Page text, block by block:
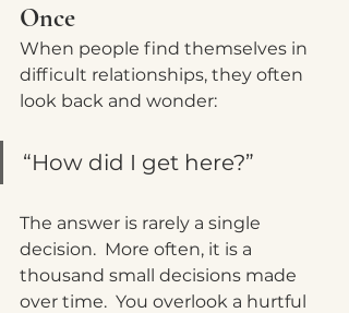
Once
When people find themselves in
difficult relationships, they often
look back and wonder:
“How did I get here?”
The answer is rarely a single
decision.  More often, it is a
thousand small decisions made
over time.
  You
overlook a hurtful